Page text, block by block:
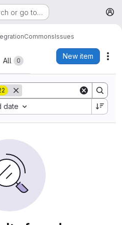
or go to…
CommonsIssues
All 0
New item
date